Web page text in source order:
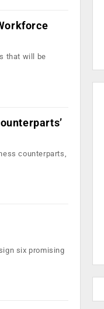
that will be
counterparts,
six promising